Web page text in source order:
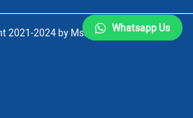
Whatsapp Us
2021-2024 by Msnsoft.